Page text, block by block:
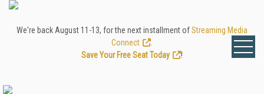
We're back August 11-13, for the next installment ofStreaming Media
Connect
Save Your Free Seat Today
!